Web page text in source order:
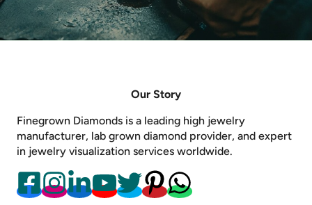
Our Story
Finegrown Diamonds is a leading high jewelry
manufacturer, lab grown diamond provider, and expert
in jewelry visualization services worldwide.